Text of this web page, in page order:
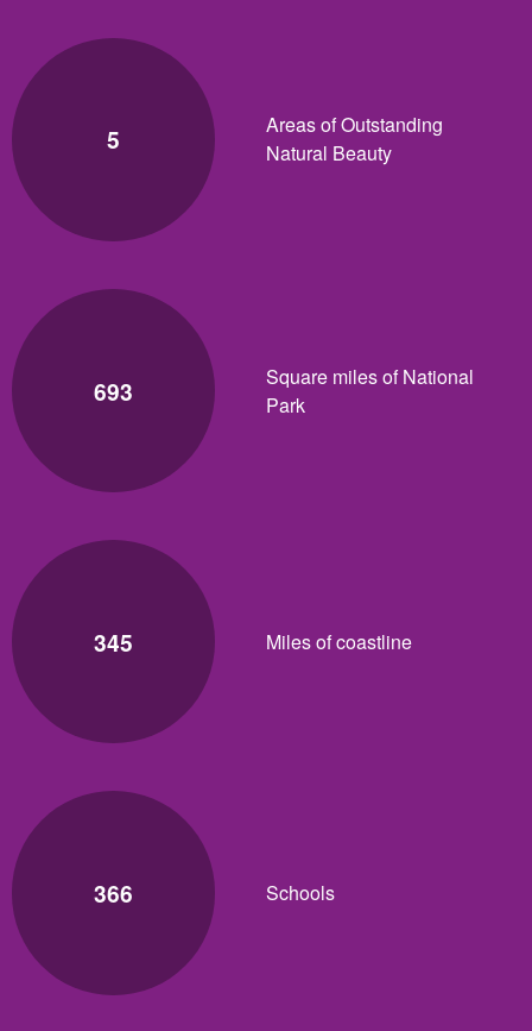
5
Areas of Outstanding
Natural Beauty
693
Square miles of National
Park
345 Miles of coastline
366 Schools